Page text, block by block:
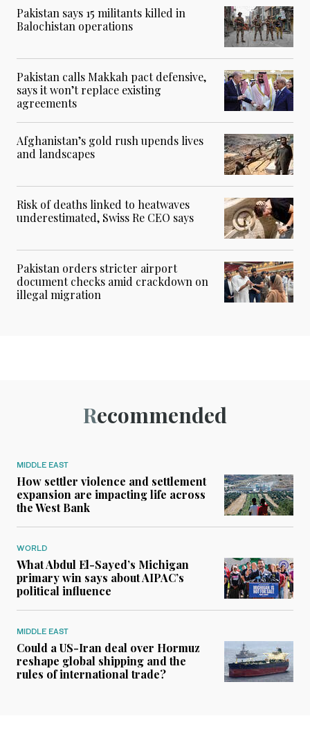
Pakistan says 15 militants killed in
Balochistan operations
Pakistan calls Makkah pact defensive,
says it won’t replace existing
agreements
Afghanistan’s gold rush upends lives
and landscapes
Risk of deaths linked to heatwaves
underestimated, Swiss Re CEO says
Pakistan orders stricter airport
document checks amid crackdown on
illegal migration
Recommended
MIDDLE EAST
How settler violence and settlement
expansion are impacting life across
the West Bank
WORLD
What Abdul El-Sayed’s Michigan
primary win says about AIPAC’s
political influence
MIDDLE EAST
Could a US-Iran deal over Hormuz
reshape global shipping and the
rules of international trade?